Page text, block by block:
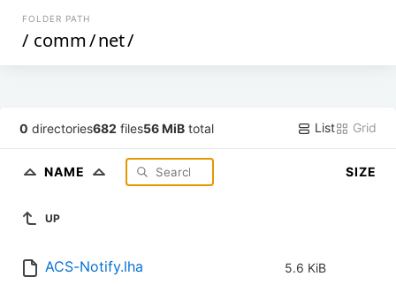
FOLDER PATH
/ comm/net/
0 directories682 files56 MiB total List Grid
NAME SIZE
UP
ACS-Notify.lha 5.6 KiB